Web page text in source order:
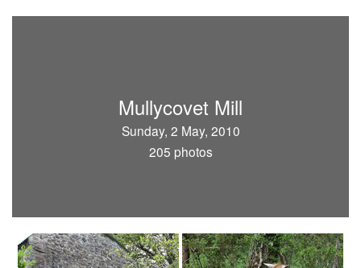
Mullycovet Mill
Sunday, 2 May, 2010
205 photos